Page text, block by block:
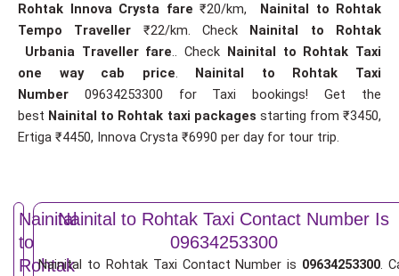
Rohtak Innova Crysta fare ₹20/km, Nainital to Rohtak
Tempo Traveller ₹22/km. Check Nainital to Rohtak
Urbania Traveller fare.. Check Nainital to Rohtak Taxi
one way cab price. Nainital to Rohtak Taxi
Number 09634253300 for Taxi bookings! Get the
best Nainital to Rohtak taxi packages starting from ₹3450,
Ertiga ₹4450, Innova Crysta ₹6990 per day for tour trip.
Nainital
to
Rohtak
Nainital to Rohtak Taxi Contact Number Is
09634253300
Nainital to Rohtak Taxi Contact Number is 09634253300.